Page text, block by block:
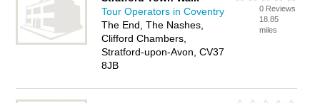
Tour Operators in Coventry
The End, The Nashes,
Clifford Chambers,
Stratford-upon-Avon, CV37
8JB
0 Reviews
18.85
miles